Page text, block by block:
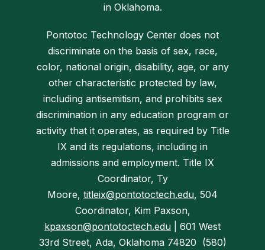
in Oklahoma.
Pontotoc Technology Center does not
discriminate on the basis of sex, race,
color, national origin, disability, age, or any
other characteristic protected by law,
including antisemitism, and prohibits sex
discrimination in any education program or
activity that it operates, as required by Title
IX and its regulations, including in
admissions and employment. Title IX
Coordinator, Ty
Moore, titleix@pontotoctech.edu, 504
Coordinator, Kim Paxson,
kpaxson@pontotoctech.edu | 601 West
33rd Street, Ada, Oklahoma 74820 (580)